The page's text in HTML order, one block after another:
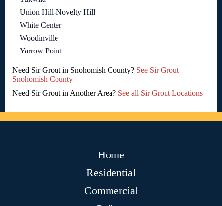
Union Hill-Novelty Hill
White Center
Woodinville
Yarrow Point
Need Sir Grout in Snohomish County? See Sir Grout
Snohomish County
Need Sir Grout in Another Area? See all Sir Grout Locations
Home
Residential
Commercial